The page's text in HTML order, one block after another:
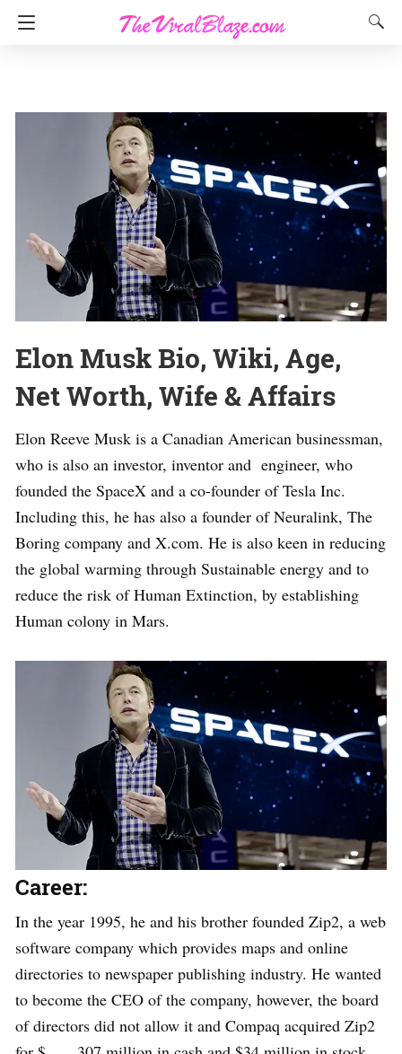
Elon Musk Bio, Wiki, Age,
Net Worth, Wife & Affairs
Elon Reeve Musk is a Canadian American businessman,
who is also an investor, inventor and engineer, who
founded the SpaceX and a co-founder of Tesla Inc.
Including this, he has also a founder of Neuralink, The
Boring company and X.com. He is also keen in reducing
the global warming through Sustainable energy and to
reduce the risk of Human Extinction, by establishing
Human colony in Mars.
Career:
In the year 1995, he and his brother founded Zip2, a web
software company which provides maps and online
directories to newspaper publishing industry. He wanted
to become the CEO of the company, however, the board
of directors did not allow it and Compaq acquired Zip2